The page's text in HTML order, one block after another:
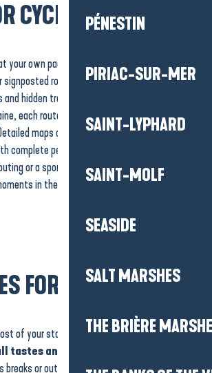
PÉNESTIN
PIRIAC-SUR-MER
SAINT-LYPHARD
SAINT-MOLF
SEASIDE
SALT MARSHES
THE BRIÈRE
CYCLING?
your own pace! Whether you’re a keen walker
signposted routes invite you to explore the
hidden treasures. From coastal paths to
each route offers an immersion in local
maps and practical advice will help you
complete peace of mind. Whether you’re
or a sporting adventure, our trails promise
in the heart of our region.
Presqu’île de
Presqu’île de
FOR ALL
of your stay? Our region is bursting with
tastes and ages.
breaks or outdoor activities: there’s something